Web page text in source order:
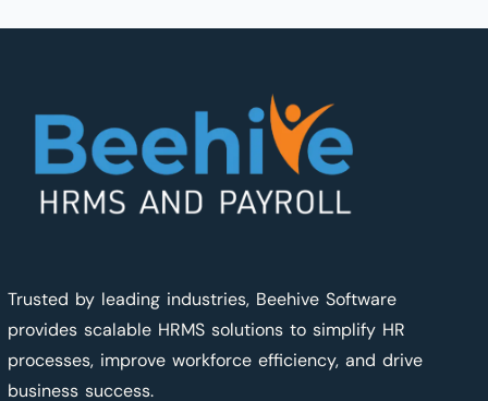
Trusted by leading industries, Beehive Software
provides scalable HRMS solutions to simplify HR
processes, improve workforce efficiency, and drive
business success.